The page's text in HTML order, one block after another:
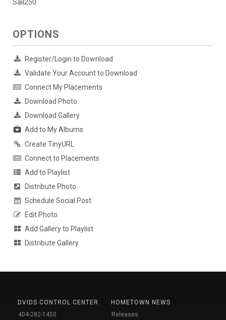
Sail250
OPTIONS
Register/Login to Download
Validate Your Account to Download
Connect My Placements
Download Photo
Download Gallery
Add to My Albums
Create TinyURL
Connect to Placements
Add to Playlist
Distribute Photo
Schedule Social Post
Edit Photo
Add Gallery to Playlist
Distribute Gallery
DVIDS CONTROL CENTER
404-282-1450
HOMETOWN NEWS
Releases